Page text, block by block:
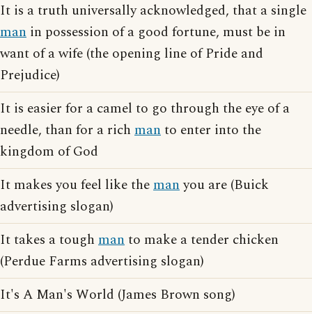
It is a truth universally acknowledged, that a single
man in possession of a good fortune, must be in
want of a wife (the opening line of Pride and
Prejudice)
It is easier for a camel to go through the eye of a
needle, than for a rich manto enter into the
kingdom of God
It makes you feel like themanyou are (Buick
advertising slogan)
It takes a tough manto make a tender chicken
(Perdue Farms advertising slogan)
It's A Man's World (James Brown song)